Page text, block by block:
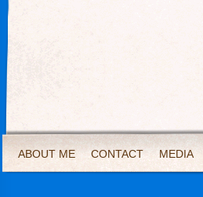
ABOUT ME CONTACT MEDIA